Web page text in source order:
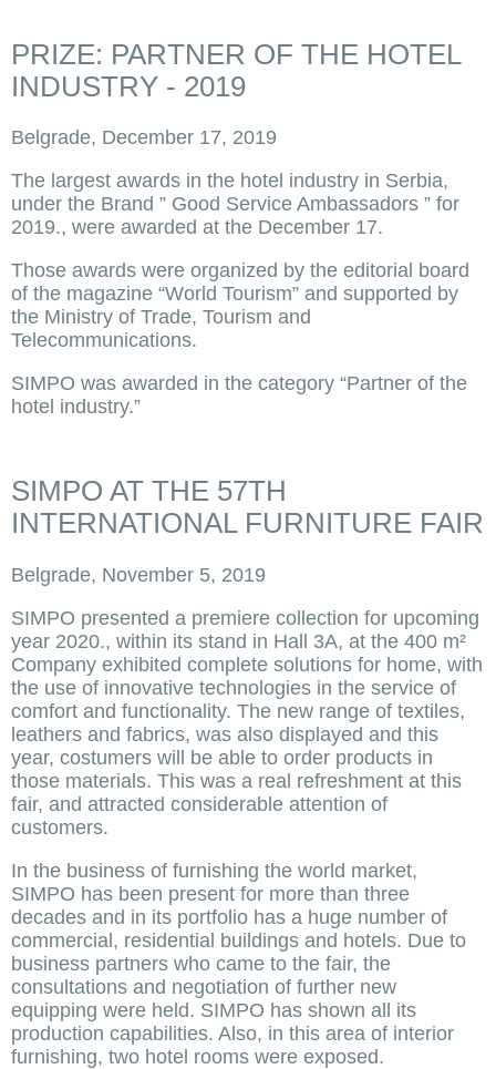
PRIZE: PARTNER OF THE HOTEL
INDUSTRY - 2019
Belgrade, December 17, 2019
The largest awards in the hotel industry in Serbia,
under the Brand ” Good Service Ambassadors ” for
2019., were awarded at the December 17.
Those awards were organized by the editorial board
of the magazine “World Tourism” and supported by
the Ministry of Trade, Tourism and
Telecommunications.
SIMPO was awarded in the category “Partner of the
hotel industry.”
SIMPO AT THE 57TH
INTERNATIONAL FURNITURE FAIR
Belgrade, November 5, 2019
SIMPO presented a premiere collection for upcoming
year 2020., within its stand in Hall 3A, at the 400 m²
Company exhibited complete solutions for home, with
the use of innovative technologies in the service of
comfort and functionality. The new range of textiles,
leathers and fabrics, was also displayed and this
year, costumers will be able to order products in
those materials. This was a real refreshment at this
fair, and attracted considerable attention of
customers.
In the business of furnishing the world market,
SIMPO has been present for more than three
decades and in its portfolio has a huge number of
commercial, residential buildings and hotels. Due to
business partners who came to the fair, the
consultations and negotiation of further new
equipping were held. SIMPO has shown all its
production capabilities. Also, in this area of interior
furnishing, two hotel rooms were exposed.